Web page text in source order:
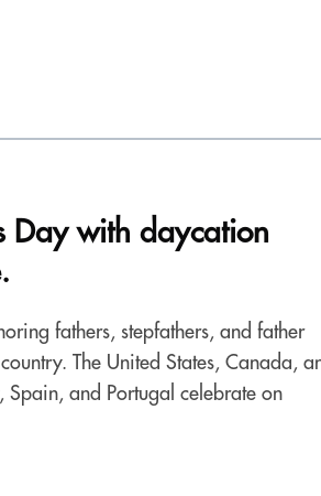
Day with daycation
fathers, stepfathers, and father
The United States, Canada,
Spain, and Portugal celebrate on